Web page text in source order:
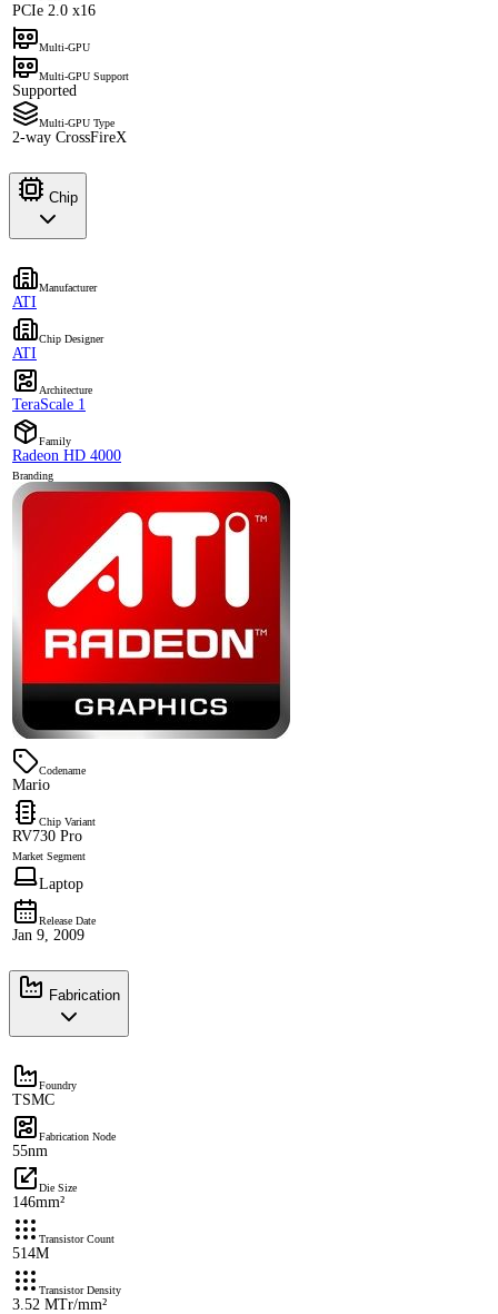
PCIe 2.0 x16
Multi-GPU
Multi-GPU Support
Supported
Multi-GPU Type
2-way CrossFireX
Chip
Manufacturer
ATI
Chip Designer
ATI
Architecture
TeraScale 1
Family
Radeon HD 4000
Branding
Codename
Mario
Chip Variant
RV730 Pro
Market Segment
Laptop
Release Date
Jan 9, 2009
Fabrication
Foundry
TSMC
Fabrication Node
55nm
Die Size
146mm²
Transistor Count
514M
Transistor Density
3.52 MTr/mm²